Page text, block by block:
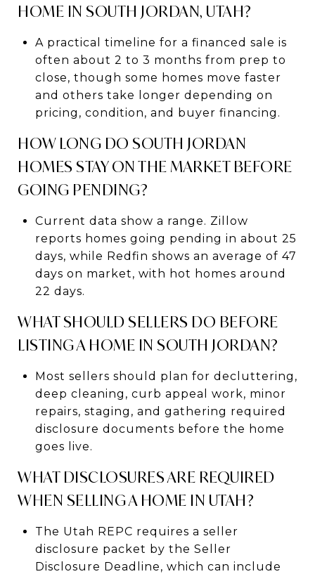
HOME IN SOUTH JORDAN, UTAH?
A practical timeline for a financed sale is
often about 2 to 3 months from prep to
close, though some homes move faster
and others take longer depending on
pricing, condition, and buyer financing.
HOW LONG DO SOUTH JORDAN
HOMES STAY ON THE MARKET BEFORE
GOING PENDING?
Current data show a range. Zillow
reports homes going pending in about 25
days, while Redfin shows an average of 47
days on market, with hot homes around
22 days.
WHAT SHOULD SELLERS DO BEFORE
LISTING A HOME IN SOUTH JORDAN?
Most sellers should plan for decluttering,
deep cleaning, curb appeal work, minor
repairs, staging, and gathering required
disclosure documents before the home
goes live.
WHAT DISCLOSURES ARE REQUIRED
WHEN SELLING A HOME IN UTAH?
The Utah REPC requires a seller
disclosure packet by the Seller
Disclosure Deadline, which can include